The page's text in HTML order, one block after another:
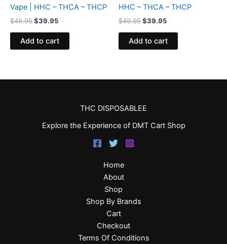
Vape | HHC – THCA – THCP
$49.95$39.95
Add to cart
HHC – THCA – THCP
$49.95$39.95
Add to cart
THC DISPOSABLEE
Explore the Experience of DMT Cart Shop
Home
About
Shop
Shop By Brands
Cart
Checkout
Terms Of Conditions